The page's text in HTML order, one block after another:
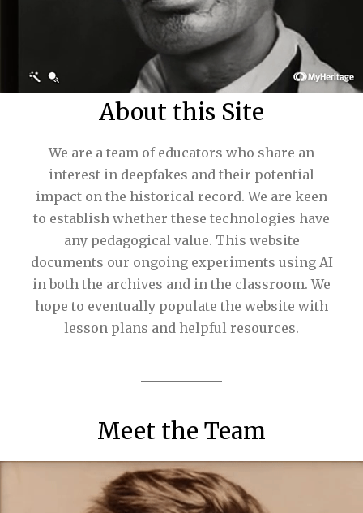
About this Site
We are a team of educators who share an
interest in deepfakes and their potential
impact on the historical record. We are keen
to establish whether these technologies have
any pedagogical value. This website
documents our ongoing experiments using AI
in both the archives and in the classroom. We
hope to eventually populate the website with
lesson plans and helpful resources.
Meet the Team